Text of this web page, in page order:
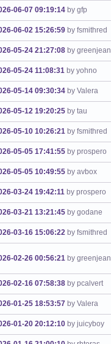
06-07 09:19:14 by gfp
06-02 15:26:59 by fsmithred
05-24 21:27:08 by
05-24 11:08:31 by yohno
05-14 09:30:34 by Valera
05-12 19:20:25 by tau
05-10 10:26:21 by fsmithred
05-05 17:41:55 by prospero
05-05 10:49:55 by avbox
03-24 19:42:11 by prospero
03-21 13:21:45 by godane
03-16 15:06:22 by fsmithred
02-26 00:56:21 by
02-16 07:58:38 by pcalvert
01-25 18:53:57 by Valera
01-20 20:12:10 by juicyboy